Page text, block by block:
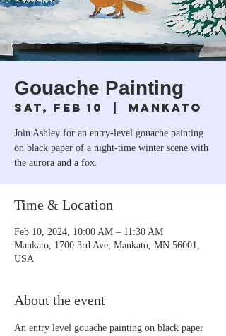
Gouache Painting
Sat, Feb 10
  |
Mankato
Join Ashley for an entry-level gouache painting
on black paper of a night-time winter scene with
the aurora and a fox.
Time & Location
Feb 10, 2024, 10:00 AM – 11:30 AM
Mankato, 1700 3rd Ave, Mankato, MN 56001,
USA
About the event
An entry level gouache painting on black paper